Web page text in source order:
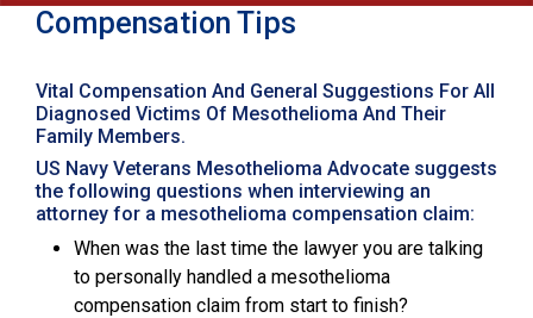
Compensation Tips
Vital Compensation And General Suggestions For All
Diagnosed Victims Of Mesothelioma And Their
Family Members.
US Navy Veterans Mesothelioma Advocate suggests
the following questions when interviewing an
attorney for a mesothelioma compensation claim:
When was the last time the lawyer you are talking
to personally handled a mesothelioma
compensation claim from start to finish?